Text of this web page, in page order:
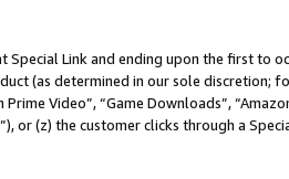
Special Link and ending upon the first to
(as determined in our sole discretion;
Video”, “Game Downloads”,
or (z) the customer clicks through a